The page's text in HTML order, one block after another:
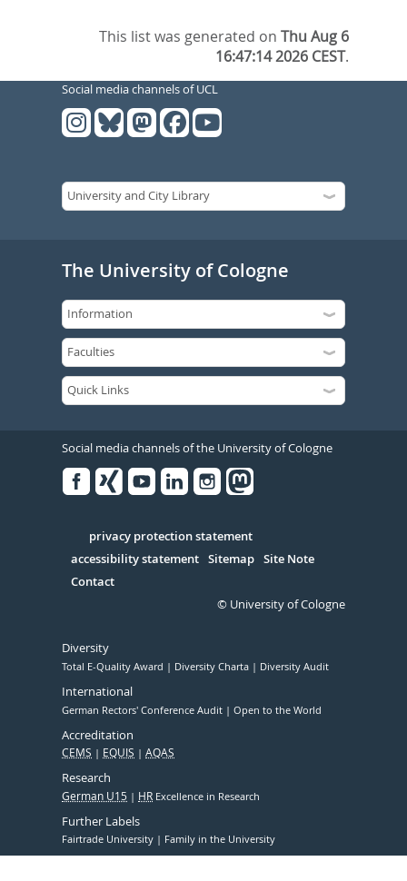
This list was generated onThu Aug 6
16:47:14 2026 CEST.
Social media channels of UCL
The University of Cologne
Social media channels of the University of Cologne
Serivce
privacy protection statement
accessibility statement Sitemap Site Note
Contact
© University of Cologne
Diversity
Total E-Quality Award Diversity Charta Diversity Audit
International
German Rectors' Conference Audit Open to the World
Accreditation
CEMS EQUIS AQAS
Research
German U15 HR Excellence in Research
Further Labels
Fairtrade University Family in the University